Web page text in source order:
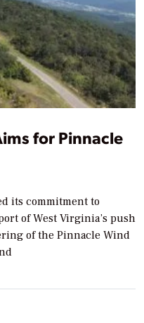
for Pinnacle
its commitment to
of West Virginia’s push
of the Pinnacle Wind